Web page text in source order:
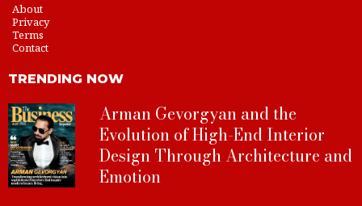
About
Privacy
Terms
Contact
TRENDING NOW
Arman Gevorgyan and the
Evolution of High-End Interior
Design Through Architecture and
Emotion